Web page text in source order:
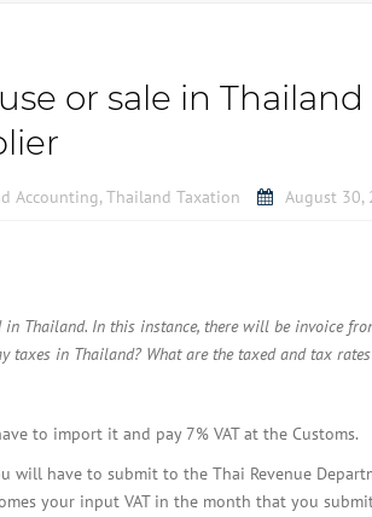
or sale in
Accounting, Thailand Taxation August 30,
Thailand. In this instance, there will be invoice
in Thailand? What are the taxed and tax
to import it and pay 7% VAT at the Customs.
have to submit to the Thai Revenue
your input VAT in the month that you